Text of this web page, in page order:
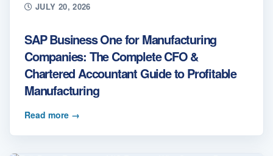
JULY 20, 2026
SAP Business One for Manufacturing
Companies: The Complete CFO &
Chartered Accountant Guide to Profitable
Manufacturing
Read more →